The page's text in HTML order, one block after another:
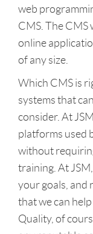
web
CMS. The CMS
online
of any size.
Which CMS is
systems that
consider. At
platforms used
without
training. At
your goals, and
that we can
Quality, of